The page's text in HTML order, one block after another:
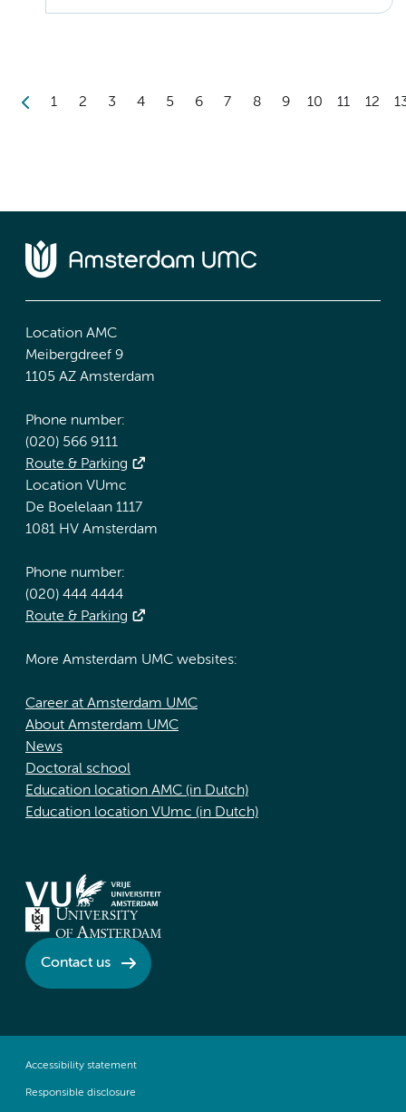
1 2 3 4 5 6 7 8 9 10 11 12
Location AMC
Meibergdreef 9
1105 AZ Amsterdam
Phone number:
(020) 566 9111
Route & Parking
Location VUmc
De Boelelaan 1117
1081 HV Amsterdam
Phone number:
(020) 444 4444
Route & Parking
More Amsterdam UMC websites:
Career at Amsterdam UMC
About Amsterdam UMC
News
Doctoral school
Education location AMC (in Dutch)
Education location VUmc (in Dutch)
Contact us
Accessibility statement
Responsible disclosure